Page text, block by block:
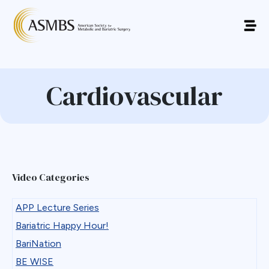
Cardiovascular
Video Categories
APP Lecture Series
Bariatric Happy Hour!
BariNation
BE WISE